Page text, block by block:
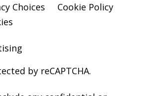
Choices
Cookie Policy
by reCAPTCHA.